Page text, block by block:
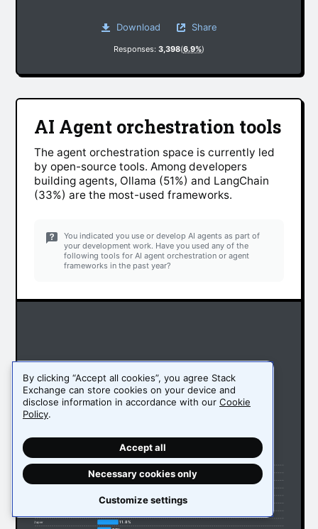
Download Share
Responses: 3,398(6.9%)
AI Agent orchestration tools
The agent orchestration space is currently led
by open-source tools. Among developers
building agents, Ollama (51%) and LangChain
(33%) are the most-used frameworks.
You indicated you use or develop AI agents as part of
your development work. Have you used any of the
following tools for AI agent orchestration or agent
frameworks in the past year?
16.2%
13.4%
Zapier 11.8%
By clicking “Accept all cookies”, you agree Stack
Exchange can store cookies on your device and
disclose information in accordance with our Cookie
Policy.
Accept all
Necessary cookies only
Customize settings